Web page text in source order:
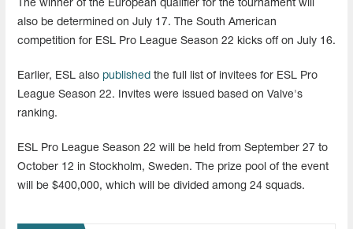
The winner of the European qualifier for the tournament will
also be determined on July 17. The South American
competition for ESL Pro League Season 22 kicks off on July 16.
Earlier, ESL also published the full list of invitees for ESL Pro
League Season 22. Invites were issued based on Valve's
ranking.
ESL Pro League Season 22 will be held from September 27 to
October 12 in Stockholm, Sweden. The prize pool of the event
will be $400,000, which will be divided among 24 squads.